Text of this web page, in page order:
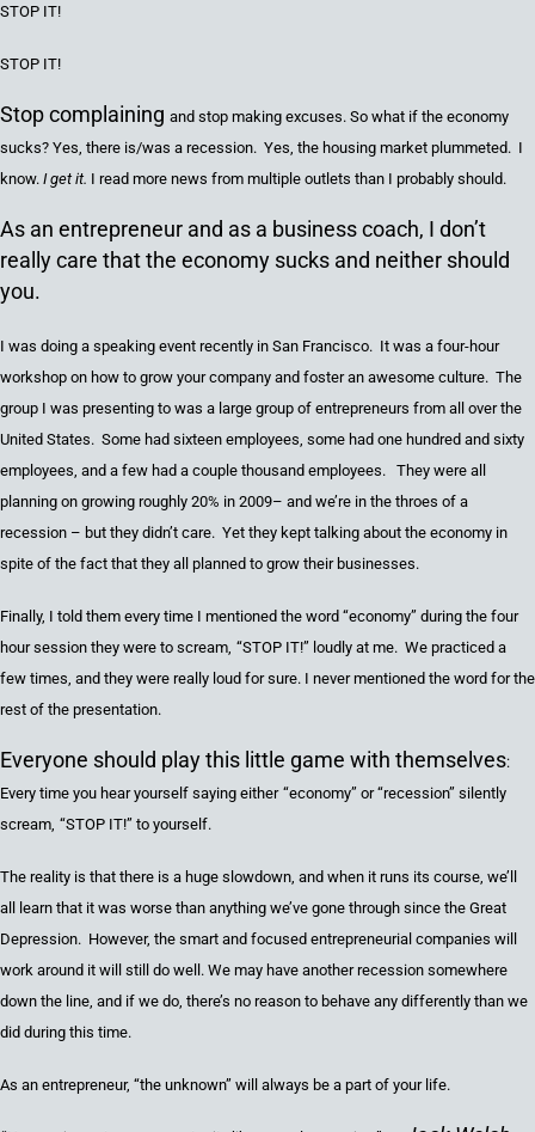
STOP IT!
STOP IT!
Stop complaining and stop making excuses. So what if the economy
sucks? Yes, there is/was a recession. Yes, the housing market plummeted. I
know. I get it. I read more news from multiple outlets than I probably should.
As an entrepreneur and as a business coach, I don’t
really care that the economy sucks and neither should
you.
I was doing a speaking event recently in San Francisco. It was a four-hour
workshop on how to grow your company and fosteran awesome culture. The
group I was presenting to was a large group of entrepreneurs from all over the
United States. Some had sixteen employees, some had one hundred and sixty
employees, and a few had a couple thousand employees. They were all
planning on growing roughly 20% in 2009– and we’re in the throes of a
recession – but they didn’t care. Yet they kept talking about the economy in
spite of the fact that they all planned to grow their businesses.
Finally, I told them every time I mentioned the word “economy” during the four
hour session they were to scream “STOP IT!” loudly at me. We practiced a
few times , and they were really loud for sure. I never mentioned the word for the
rest of the presentation.
Everyone should play this little game with themselves:
Every time you hear yourself saying either “economy” or“recession” silently
scream “STOP IT!” to yourself.
The reality is that there is a huge slowdown , and when it runs its course, we’ll
all learn that it was worse than anything we’ve gone through since the Great
Depression. However, the smart and focused entrepreneurial companies will
work around it will still do well. We may have another recession somewhere
down the line, and if we do, there’s no reason to behave any differently than we
did during this time.
As an entrepreneur, “the unknown” will always be a part of your life.